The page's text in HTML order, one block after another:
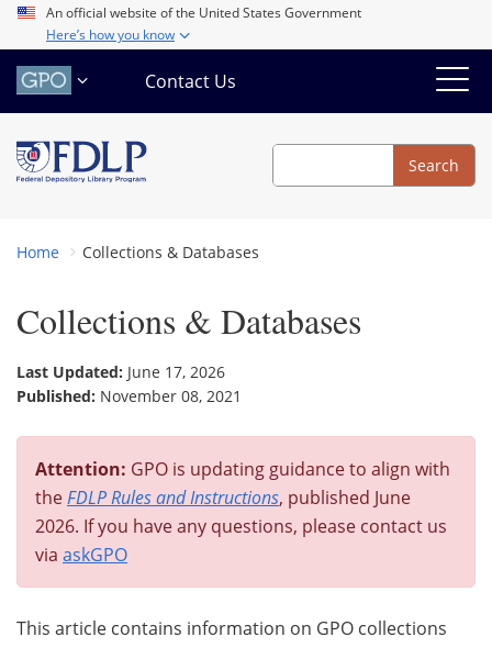
Skip
main
content
An official website of the United States Government
Here’s how you know
Contact Us
Search
Search
Home Collections & Databases
Collections & Databases
Last Updated: June 17, 2026
Published: November 08, 2021
Attention: GPO is updating guidance to align with
theFDLP Rules and Instructions, published June
2026. If you have any questions, please contact us
via askGPO
This article contains information on GPO collections